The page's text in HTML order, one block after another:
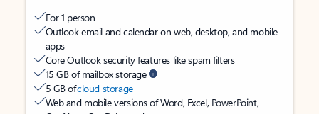
For 1 person
Outlook email and calendar on web, desktop, and mobile
apps
Core Outlook security features like spam filters
15 GB of mailbox storage
5 GB ofcloud storage
Web and mobile versions of Word, Excel, PowerPoint,